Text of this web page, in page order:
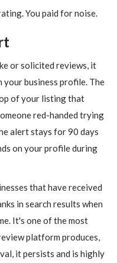
You paid for noise.
or solicited reviews, it
your business profile. The
of your listing that
red-handed trying
alert stays for 90 days
on your profile during
that have received
in search results when
It's one of the most
platform produces,
it persists and is highly